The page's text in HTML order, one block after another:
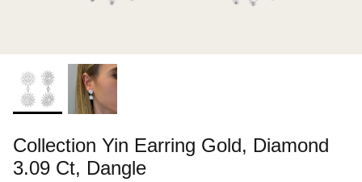
Collection Yin Earring Gold, Diamond
3.09 Ct, Dangle